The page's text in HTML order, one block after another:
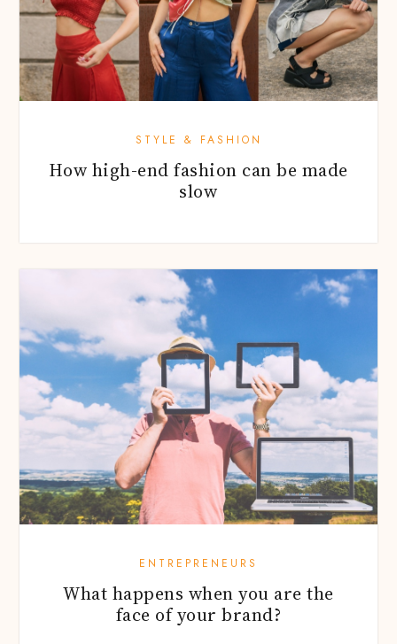
STYLE & FASHION
How high-end fashion can be made
slow
ENTREPRENEURS
What happens when you are the
face of your brand?